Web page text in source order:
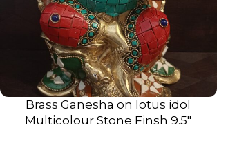
ADD TO CART
Brass Ganesha on lotus idol
Multicolour Stone Finsh 9.5″